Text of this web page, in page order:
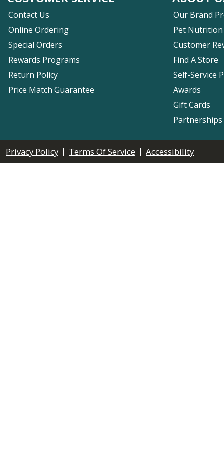
Contact Us
Online Ordering
Special Orders
Rewards Programs
Return Policy
Price Match Guarantee
Our Brand
Pet Nutrition
Customer
Find A Store
Self-Service
Awards
Gift Cards
Privacy Policy | Terms Of Service | Accessibility